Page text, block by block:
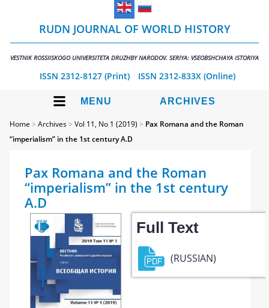
RUDN JOURNAL OF WORLD HISTORY
VESTNIK ROSSIISKOGO UNIVERSITETA DRUZHBY NARODOV. SERIYA: VSEOBSHCHAYA ISTORIYA
ISSN 2312-8127 (Print) ISSN 2312-833X (Online)
MENU ARCHIVES
Home >Archives>Vol 11, No 1 (2019) > Pax Romana and the Roman
“imperialism” in the 1st century A.D
Pax Romana and the Roman
“imperialism” in the 1st century
A.D
Full Text
(RUSSIAN)